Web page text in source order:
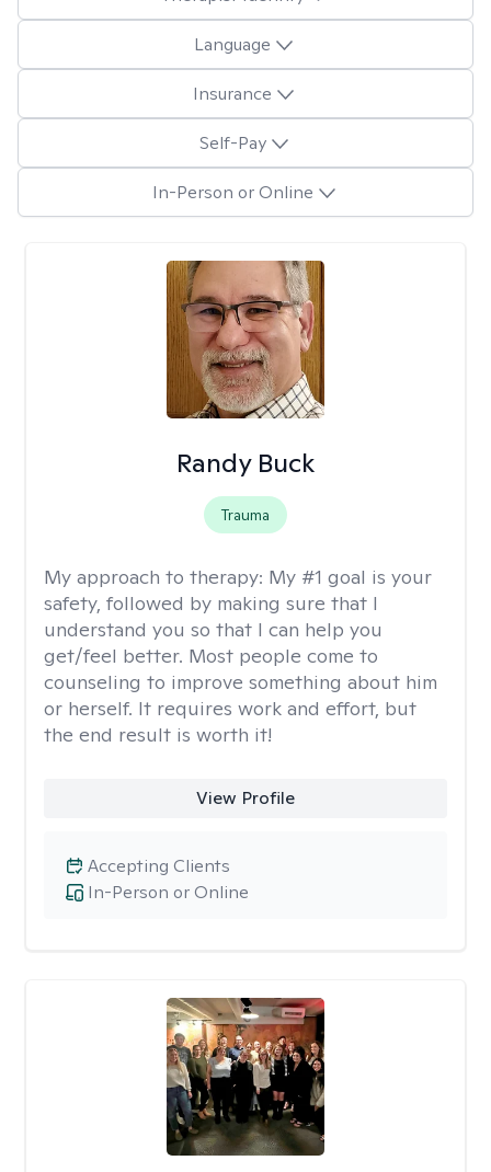
Language
Insurance
Self-Pay
In-Person or Online
Randy Buck
Trauma
My approach to therapy: My #1 goal is your
safety, followed by making sure that I
understand you so that I can help you
get/feel better. Most people come to
counseling to improve something about him
or herself. It requires work and effort, but
the end result is worth it!
View Profile
In-Person or Online
Accepting Clients